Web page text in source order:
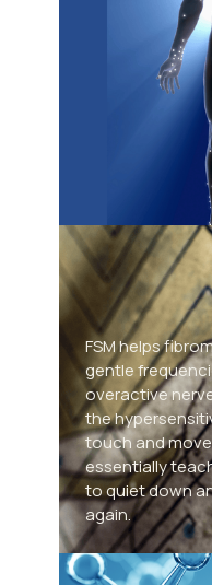
FSM helps
gentle
overactive
the
touch and
essentially
to quiet down
again.